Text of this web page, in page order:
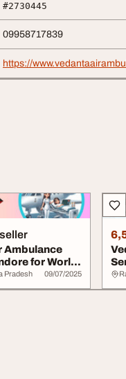
#2730445
09958717839
https://
Ambulance
for World-
Pradesh 09/07/2025